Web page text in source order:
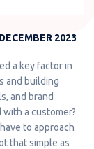
2023
a key factor in
and building
and brand
a customer?
to approach
that simple as